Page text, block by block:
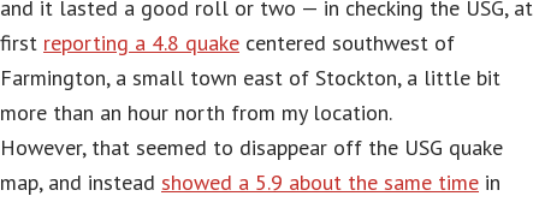
and it lasted a good roll or two — in checking the USG, at
first reporting a 4.8 quake centered southwest of
Farmington, a small town east of Stockton, a little bit
more than an hour north from my location.
However, that seemed to disappear off the USG quake
map, and instead showed a 5.9 about the same time in